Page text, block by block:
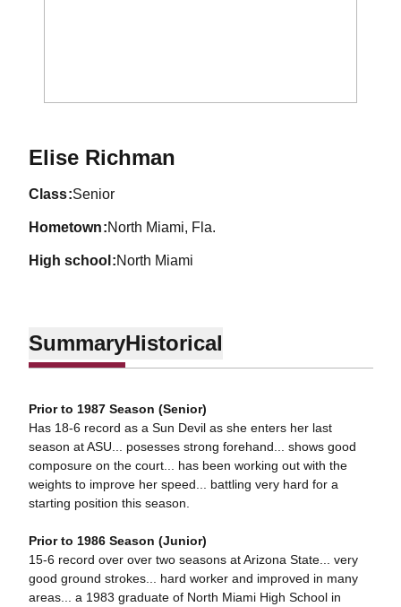
Elise RichmanSeason 1987
class Senior
hometown North Miami, Fla.
high school North Miami
SummaryHistorical
Prior to 1987 Season (Senior)
Has 18-6 record as a Sun Devil as she enters her last
season at ASU... posesses strong forehand... shows good
composure on the court... has been working out with the
weights to improve her speed... battling very hard for a
starting position this season.
Prior to 1986 Season (Junior)
15-6 record over over two seasons at Arizona State... very
good ground strokes... hard worker and improved in many
areas... a 1983 graduate of North Miami High School in